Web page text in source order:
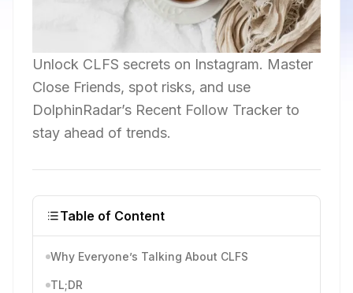
Unlock CLFS secrets on Instagram. Master
Close Friends, spot risks, and use
DolphinRadar’s Recent Follow Tracker to
stay ahead of trends.
Table of Content
Why Everyone’s Talking About CLFS
TL;DR